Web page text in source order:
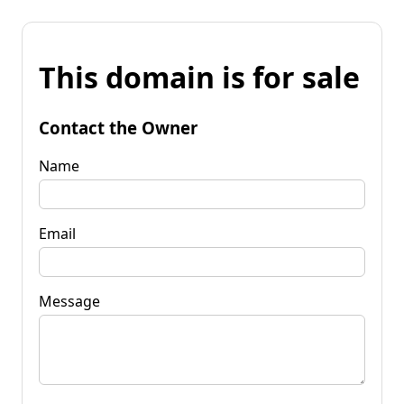
This domain is for sale
Contact the Owner
Name
Email
Message